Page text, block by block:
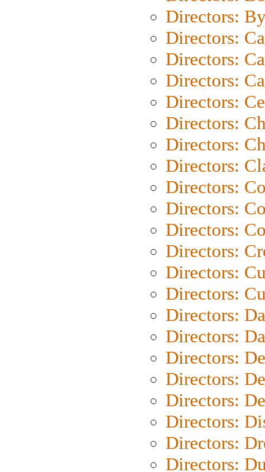
Directors:
Directors:
Directors:
Directors:
Directors:
Directors:
Directors:
Directors:
Directors:
Directors:
Directors:
Directors:
Directors:
Directors:
Directors:
Directors:
Directors:
Directors:
Directors:
Directors:
Directors:
Directors: